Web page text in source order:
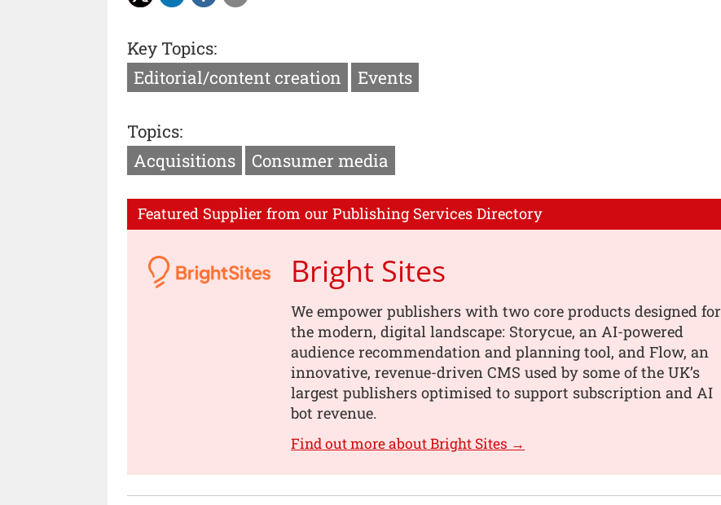
Key Topics:
Editorial/content creation
Events
Topics:
Acquisitions
Consumer media
Featured Supplier from our Publishing Services Directory
Bright Sites
We empower publishers with two core products designed for
the modern, digital landscape: Storycue, an AI-powered
audience recommendation and planning tool, and Flow, an
innovative, revenue-driven CMS used by some of the UK’s
largest publishers optimised to support subscription and AI
bot revenue.
Find out more about Bright Sites →